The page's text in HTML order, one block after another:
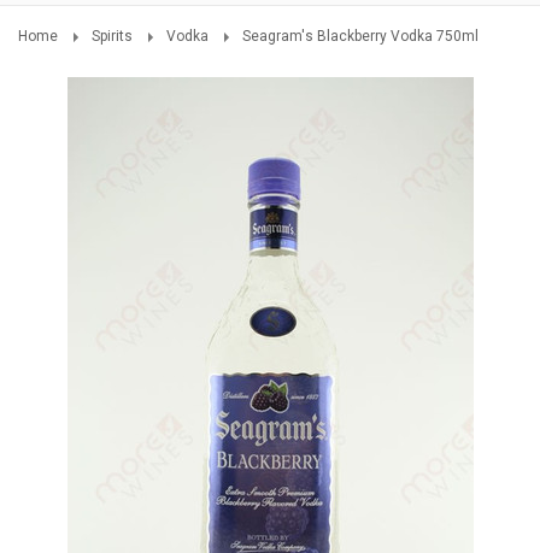
Home Spirits Vodka Seagram's Blackberry Vodka 750ml